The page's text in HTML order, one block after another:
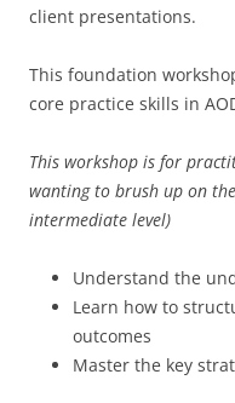
client presentations.
This foundation
core practice skills in
This workshop is for
wanting to brush up on
intermediate level)
Understand the
Learn how to
outcomes
Master the key